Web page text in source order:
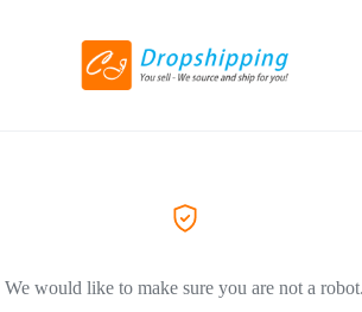
We would like to make sure you are not a